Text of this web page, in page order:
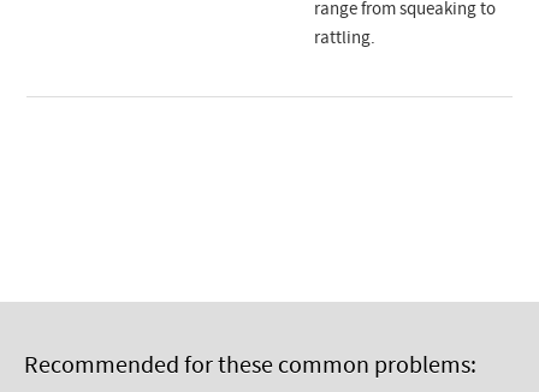
range from squeaking to
rattling.
Recommended for these common problems: